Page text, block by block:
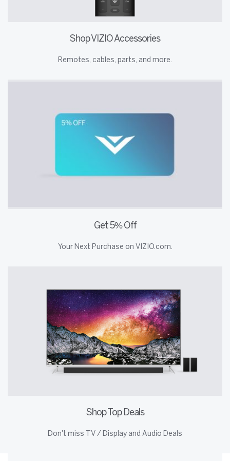
Shop VIZIO Accessories
Remotes, cables, parts, and more.
Get 5% Off
Your Next Purchase on VIZIO.com.
Shop Top Deals
Don't miss TV / Display and Audio Deals